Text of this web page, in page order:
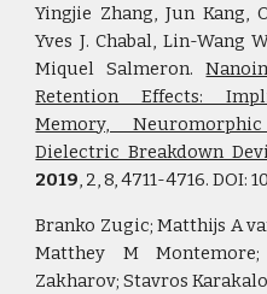
Yingjie Zhang, Jun Kang,
Yves J. Chabal, Lin-Wang
Miquel Salmeron.
Retention Effects:
Memory,
Dielectric Breakdown
2019, 2, 8, 4711-4716. DOI:
Branko Zugic; Matthijs A
Matthey M
Zakharov; Stavros